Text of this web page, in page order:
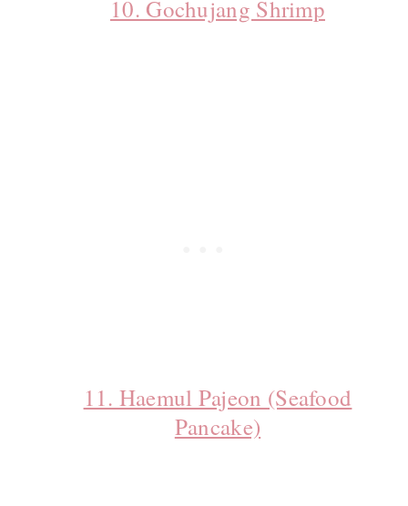
10. Gochujang Shrimp
11. Haemul Pajeon (Seafood
Pancake)